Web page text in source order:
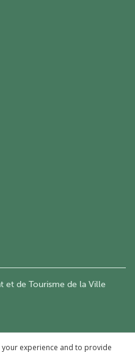
et de Tourisme de la Ville
experience and to provide